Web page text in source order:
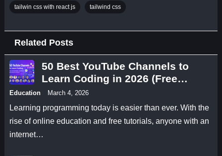
tailwin css with react js tailwind css
Related Posts
50 Best YouTube Channels to
Learn Coding in 2026 (Free
Programming Tutorials)
Education March 4, 2026
Learning programming today is easier than ever. With the
rise of online education and free tutorials, anyone with an
internet…